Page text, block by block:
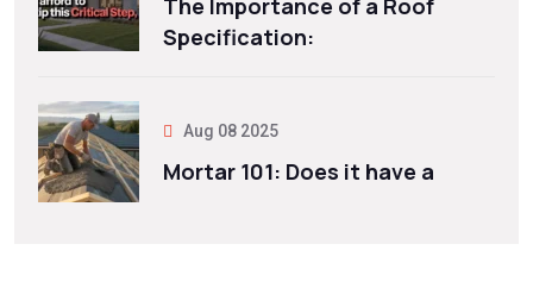
The Importance of a Roof
Specification:
Aug 08 2025
Mortar 101: Does it have a